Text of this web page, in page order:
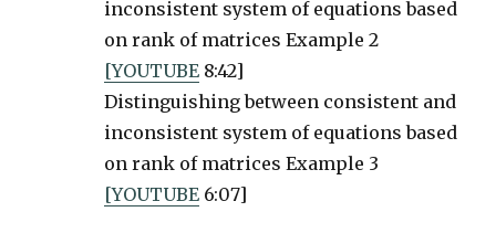
inconsistent system of equations based
on rank of matrices Example 2
[YOUTUBE 8:42]
Distinguishing between consistent and
inconsistent system of equations based
on rank of matrices Example 3
[YOUTUBE 6:07]